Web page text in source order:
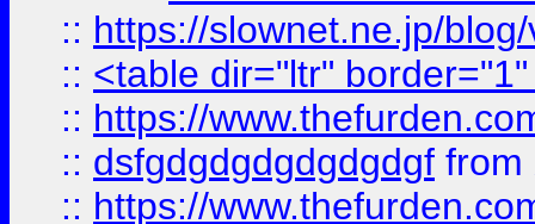
:: https://slownet.ne.jp/
:: <table dir="ltr"
:: https://
:: dsfgdgdgdgdgdgdgf from
:: https://